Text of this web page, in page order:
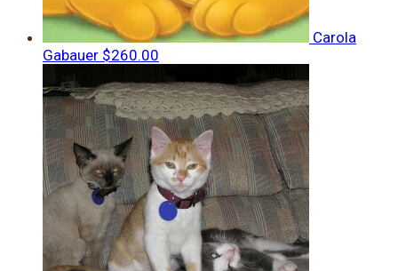
Carola
Gabauer $260.00